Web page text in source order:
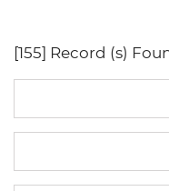
[155] Record (s)